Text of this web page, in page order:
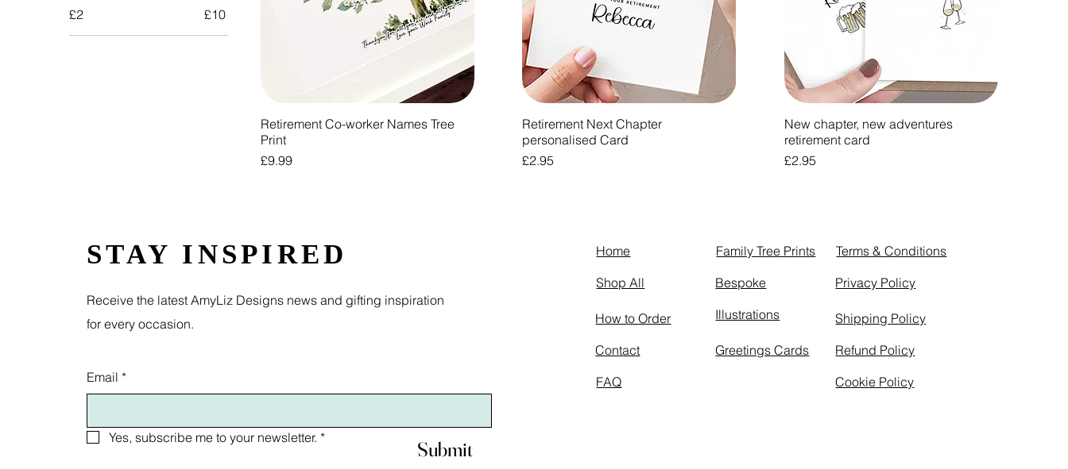
£2 £10
Retirement Co-worker Names Tree
Print
Price
£9.99
Retirement Next Chapter
personalised Card
Price
£2.95
New chapter, new adventures
retirement card
Price
£2.95
STAY INSPIRED
Receive the latest AmyLiz Designs news and gifting inspiration
for every occasion.
Email *
Yes, subscribe me to your newsletter. * Submit
Home
Shop All
How to Order
Contact
FAQ
Family Tree Prints
Bespoke
Illustrations
Greetings Cards
Terms & Conditions
Privacy Policy
Shipping Policy
Refund Policy
Cookie Policy